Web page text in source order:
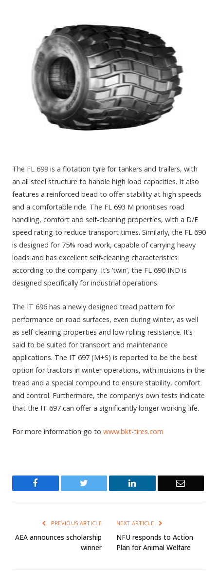
The FL 699 is a flotation tyre for tankers and trailers, with
an all steel structure to handle high load capacities. It also
features a reinforced bead to offer stability at high speeds
and a comfortable ride. The FL 693 M prioritises road
handling, comfort and self-cleaning properties, with a D/E
speed rating to reduce transport times. Similarly, the FL 690
is designed for 75% road work, capable of carrying heavy
loads and has excellent self-cleaning characteristics
according to the company. It’s ‘twin’, the FL 690 IND is
designed specifically for industrial operations.
The IT 696 has a newly designed tread pattern for
performance on road surfaces, even during winter, as well
as self-cleaning properties and low rolling resistance. It’s
said to be suited for transport and maintenance
applications. The IT 697 (M+S) is reported to be the best
option for tractors in winter operations, with incisions in the
tread and a special compound to ensure stability, comfort
and control. Furthermore, the company’s own tests indicate
that the IT 697 can offer a significantly longer working life.
For more information go to www.bkt-tires.com
Twitter LinkedIn Email
PREVIOUS ARTICLE
AEA announces scholarship
winner
NEXT ARTICLE
NFU responds to Action
Plan for Animal Welfare